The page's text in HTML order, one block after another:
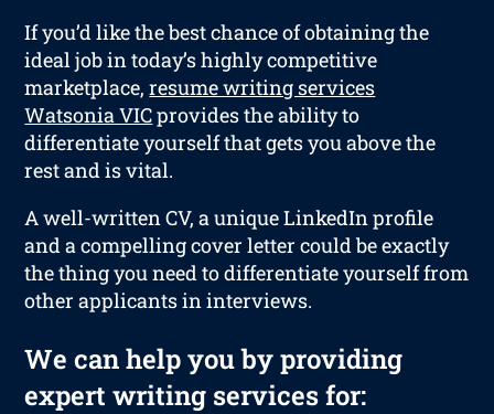
If you’d like the best chance of obtaining the
ideal job in today’s highly competitive
marketplace,resume writing services
Watsonia VICprovides the ability to
differentiate yourself that gets you above the
rest and is vital.
A well-written CV, a unique LinkedIn profile
and a compelling cover letter could be exactly
the thing you need to differentiate yourself from
other applicants in interviews.
We can help you by providing
expert writing services for: